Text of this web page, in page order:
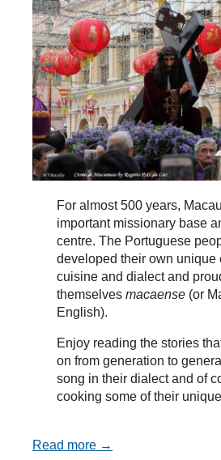
For almost 500 years,
important missionary base
centre. The Portuguese
developed their own unique
cuisine and dialect and
themselves macaense (or
English).
Enjoy reading the stories
on from generation to
song in their dialect and of
cooking some of their
Read more →